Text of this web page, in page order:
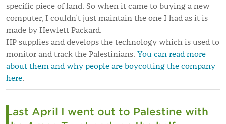
specific piece of land. So when it came to buying a new
computer, I couldn’t just maintain the one I had as it is
made by Hewlett Packard.
HP supplies and develops the technology which is used to
monitor and track the Palestinians. You can read more
about them and why people are boycotting the company
here.
Last April I went out to Palestine with